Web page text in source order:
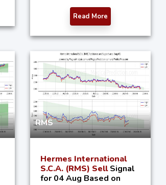
Read More
RMS
Hermes International
S.C.A. (RMS) SellSignal
for 04 Aug Based on